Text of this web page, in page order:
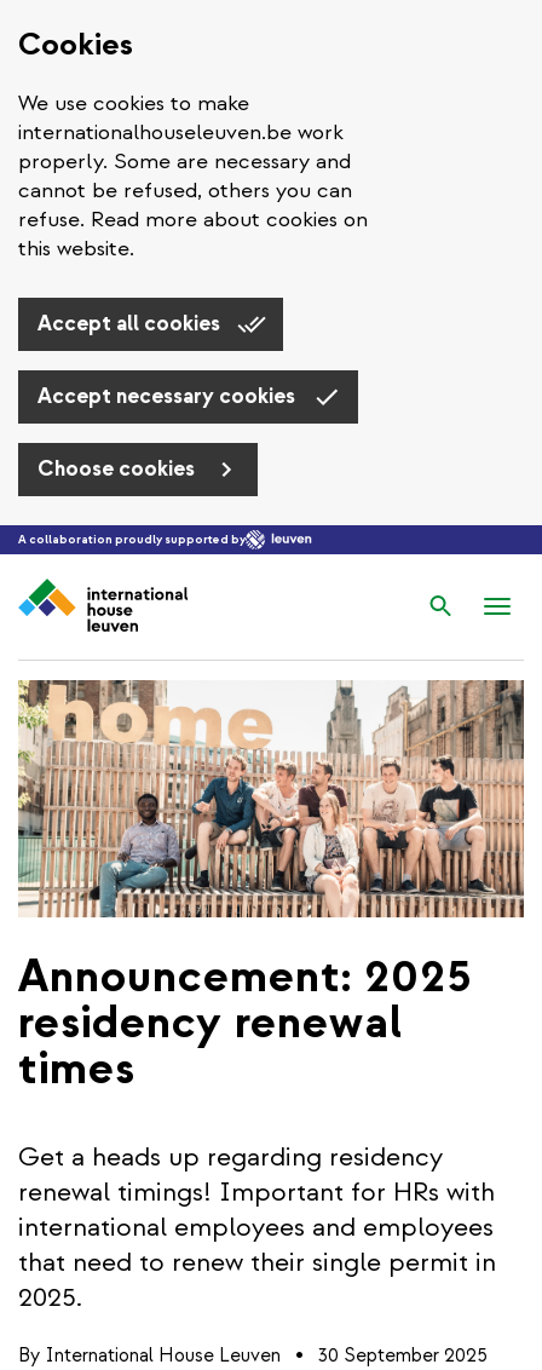
Cookies
We use cookies to make
internationalhouseleuven.be work
properly. Some are necessary and
cannot be refused, others you can
refuse. Read more about cookies on
this website.
Accept all cookies
Accept necessary cookies
Choose cookies
Skip to main content
A collaboration proudly supported by
Search
Announcement: 2025
residency renewal
times
Get a heads up regarding residency
renewal timings! Important for HRs with
international employees and employees
that need to renew their single permit in
2025.
By International House Leuven 30 September 2025